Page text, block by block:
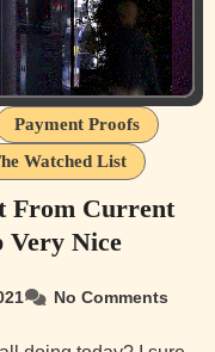
Payment Proofs
Watched List
From Current
Very Nice
No Comments